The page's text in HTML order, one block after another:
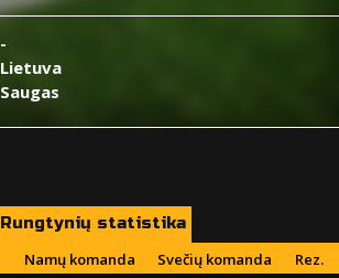
-
Lietuva
Saugas
Rungtynių statistika
Namų komanda Svečių komanda Rez.